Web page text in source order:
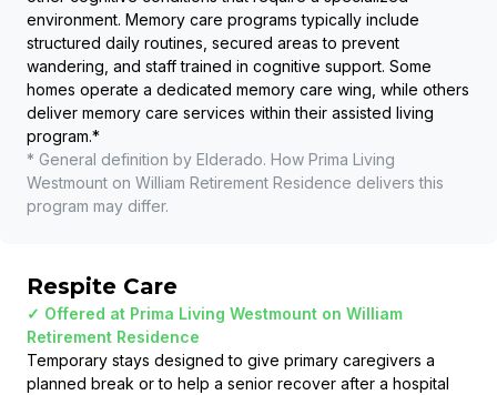
environment. Memory care programs typically include
structured daily routines, secured areas to prevent
wandering, and staff trained in cognitive support. Some
homes operate a dedicated memory care wing, while others
deliver memory care services within their assisted living
program.*
* General definition by Elderado. How Prima Living
Westmount on William Retirement Residence delivers this
program may differ.
Respite Care
✓ Offered at Prima Living Westmount on William
Retirement Residence
Temporary stays designed to give primary caregivers a
planned break or to help a senior recover after a hospital